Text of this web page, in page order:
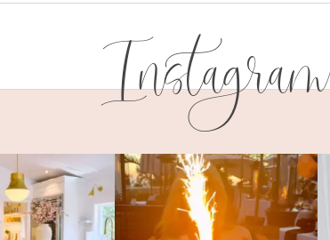
Instagram